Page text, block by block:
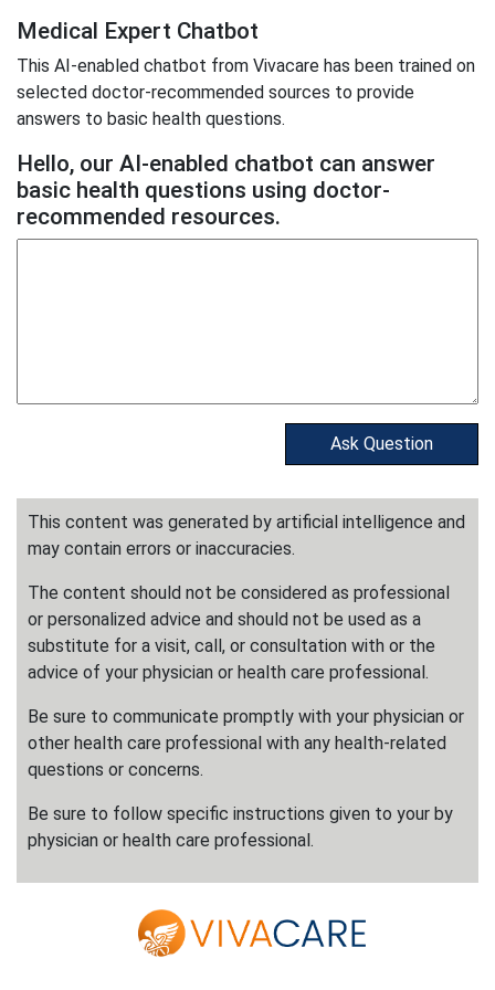
Medical Expert Chatbot
This AI-enabled chatbot from Vivacare has been trained on
selected doctor-recommended sources to provide
answers to basic health questions.
Hello, our AI-enabled chatbot can answer
basic health questions using doctor-
recommended resources.
Ask Question
This content was generated by artificial intelligence and
may contain errors or inaccuracies.
The content should not be considered as professional
or personalized advice and should not be used as a
substitute for a visit, call, or consultation with or the
advice of your physician or health care professional.
Be sure to communicate promptly with your physician or
other health care professional with any health-related
questions or concerns.
Be sure to follow specific instructions given to your by
physician or health care professional.